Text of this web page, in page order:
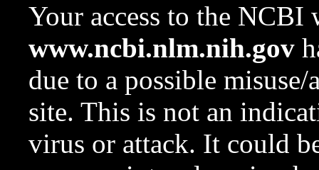
Your access to the NCBI
www.ncbi.nlm.nih.gov
due to a possible
site. This is not an
virus or attack. It could